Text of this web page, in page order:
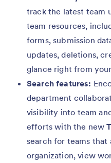
track the latest team
team resources,
forms, submission
updates, deletions,
glance right from
Search features:
department
visibility into team
efforts with the new
search for teams that
organization, view